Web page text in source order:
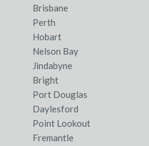
Brisbane
Perth
Hobart
Nelson Bay
Jindabyne
Bright
Port Douglas
Daylesford
Point Lookout
Fremantle